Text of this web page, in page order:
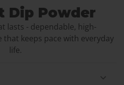
Dip Powder
lasts - dependable, high-
keeps pace with everyday
life.